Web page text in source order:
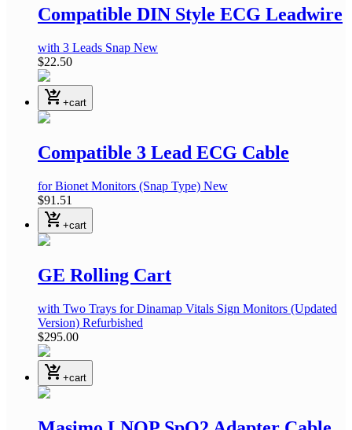
Compatible DIN Style ECG Leadwire
with 3 Leads Snap New
$22.50
shopping_cart_checkout +cart
Compatible 3 Lead ECG Cable
for Bionet Monitors (Snap Type) New
$91.51
shopping_cart_checkout +cart
GE Rolling Cart
with Two Trays for Dinamap Vitals Sign Monitors (Updated
Version) Refurbished
$295.00
shopping_cart_checkout +cart